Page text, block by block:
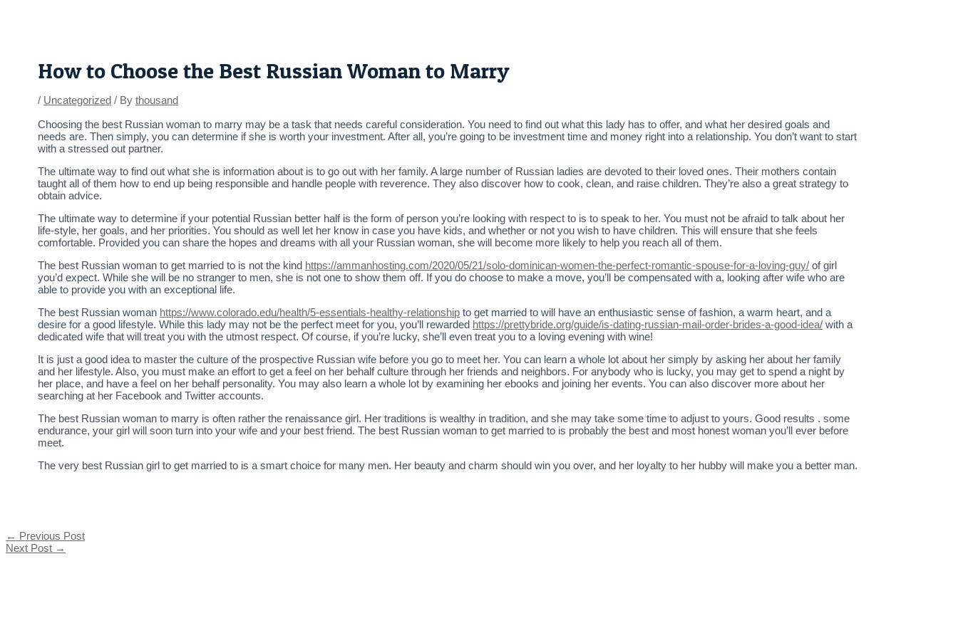
How to Choose the Best Russian Woman to Marry
/ Uncategorized / By thousand
Choosing the best Russian woman to marry may be a task that needs careful consideration. You need to find out what this lady has to offer, and what her desired goals and
needs are. Then simply, you can determine if she is worth your investment. After all, you’re going to be investment time and money right into a relationship. You don’t want to start
with a stressed out partner.
The ultimate way to find out what she is information about is to go out with her family. A large number of Russian ladies are devoted to their loved ones. Their mothers contain
taught all of them how to end up being responsible and handle people with reverence. They also discover how to cook, clean, and raise children. They’re also a great strategy to
obtain advice.
The ultimate way to determine if your potential Russian better half is the form of person you’re looking with respect to is to speak to her. You must not be afraid to talk about her
life-style, her goals, and her priorities. You should as well let her know in case you have kids, and whether or not you wish to have children. This will ensure that she feels
comfortable. Provided you can share the hopes and dreams with all your Russian woman, she will become more likely to help you reach all of them.
The best Russian woman to get married to is not the kind https://ammanhosting.com/2020/05/21/solo-dominican-women-the-perfect-romantic-spouse-for-a-loving-guy/ of girl
you’d expect. While she will be no stranger to men, she is not one to show them off. If you do choose to make a move, you’ll be compensated with a, looking after wife who are
able to provide you with an exceptional life.
The best Russian woman https://www.colorado.edu/health/5-essentials-healthy-relationship to get married to will have an enthusiastic sense of fashion, a warm heart, and a
desire for a good lifestyle. While this lady may not be the perfect meet for you, you’ll rewarded https://prettybride.org/guide/is-dating-russian-mail-order-brides-a-good-idea/ with a
dedicated wife that will treat you with the utmost respect. Of course, if you’re lucky, she’ll even treat you to a loving evening with wine!
It is just a good idea to master the culture of the prospective Russian wife before you go to meet her. You can learn a whole lot about her simply by asking her about her family
and her lifestyle. Also, you must make an effort to get a feel on her behalf culture through her friends and neighbors. For anybody who is lucky, you may get to spend a night by
her place, and have a feel on her behalf personality. You may also learn a whole lot by examining her ebooks and joining her events. You can also discover more about her
searching at her Facebook and Twitter accounts.
The best Russian woman to marry is often rather the renaissance girl. Her traditions is wealthy in tradition, and she may take some time to adjust to yours. Good results . some
endurance, your girl will soon turn into your wife and your best friend. The best Russian woman to get married to is probably the best and most honest woman you’ll ever before
meet.
The very best Russian girl to get married to is a smart choice for many men. Her beauty and charm should win you over, and her loyalty to her hubby will make you a better man.
← Previous Post
Next Post →